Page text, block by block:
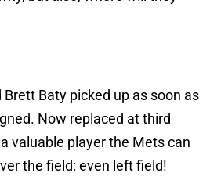
Baty picked up as soon as
Now replaced at third
valuable player the Mets can
the field: even left field!